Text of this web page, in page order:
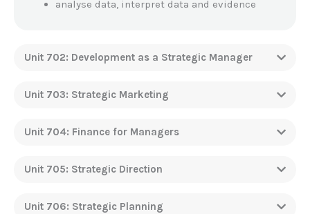
analyse data, interpret data and evidence
Unit 702: Development as a Strategic Manager
Unit 703: Strategic Marketing
Unit 704: Finance for Managers
Unit 705: Strategic Direction
Unit 706: Strategic Planning